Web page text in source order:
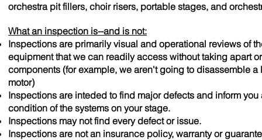
orchestra pit fillers, choir risers, portable stages, and
What an inspection is--and is not:
Inspections are primarily visual and operational reviews of
equipment that we can readily access without taking apart
components (for example, we aren't going to disassemble a
motor)
Inspections are inteded to find major defects and inform you
condition of the systems on your stage.
Inspections may not find every defect or issue.
Inspections are not an insurance policy, warranty or